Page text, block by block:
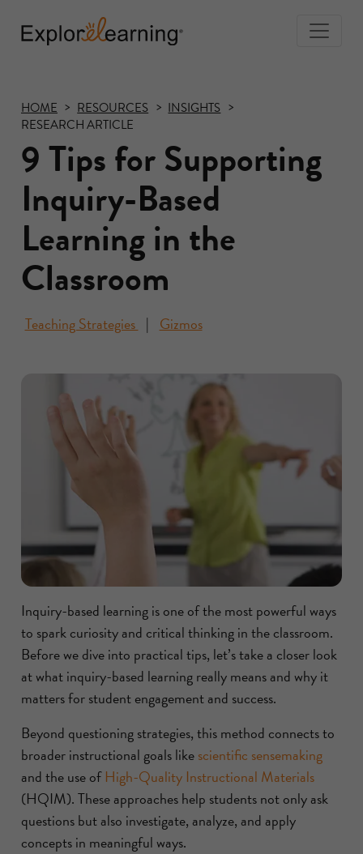
HOME RESOURCES
INSIGHTS
RESEARCH ARTICLE
9 Tips for Supporting
Inquiry-Based
Learning in the
Classroom
Teaching Strategies Gizmos
Inquiry-based learning is one of the most powerful ways
to spark curiosity and critical thinking in the classroom.
Before we dive into practical tips, let’s take a closer look
at what inquiry-based learning really means and why it
matters for student engagement and success.
Beyond questioning strategies, this method connects to
broader instructional goals likescientific sensemaking
and the use ofHigh-Quality Instructional Materials
(HQIM). These approaches help students not only ask
questions but also investigate, analyze, and apply
concepts in meaningful ways.